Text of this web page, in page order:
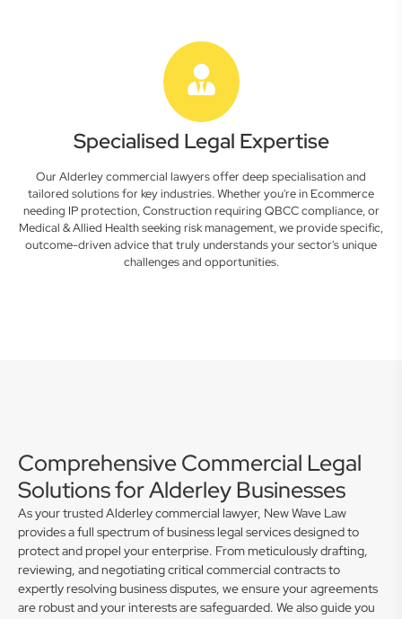
Specialised Legal Expertise
Our Alderley commercial lawyers offer deep specialisation and
tailored solutions for key industries. Whether you're in Ecommerce
needing IP protection, Construction requiring QBCC compliance, or
Medical & Allied Health seeking risk management, we provide specific,
outcome-driven advice that truly understands your sector's unique
challenges and opportunities.
Comprehensive Commercial Legal
Solutions for Alderley Businesses
As your trusted Alderley commercial lawyer, New Wave Law
provides a full spectrum of business legal services designed to
protect and propel your enterprise. From meticulously drafting,
reviewing, and negotiating critical commercial contracts to
expertly resolving business disputes, we ensure your agreements
are robust and your interests are safeguarded. We also guide you